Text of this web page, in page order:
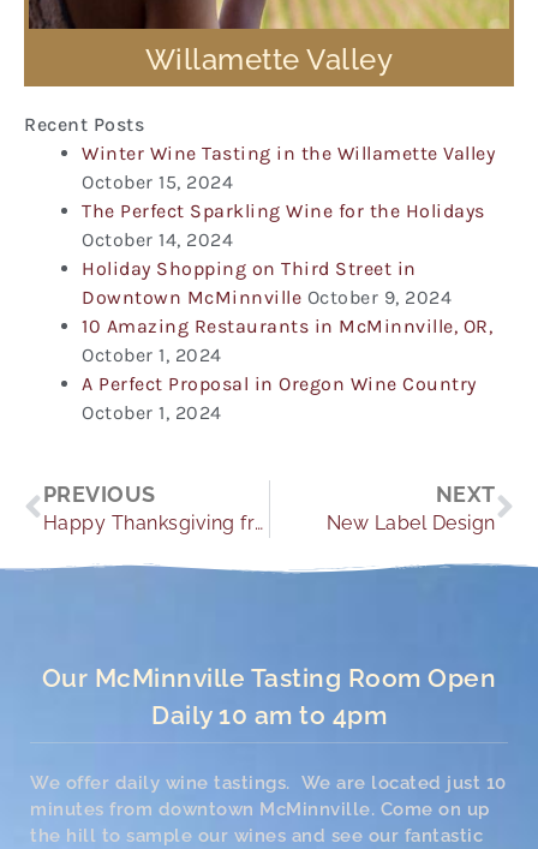
Willamette Valley
Recent Posts
Winter Wine Tasting in the Willamette Valley
October 15, 2024
The Perfect Sparkling Wine for the Holidays
October 14, 2024
Holiday Shopping on Third Street in
Downtown McMinnville October 9, 2024
10 Amazing Restaurants in McMinnville, OR,
October 1, 2024
A Perfect Proposal in Oregon Wine Country
October 1, 2024
Prev
PREVIOUS
Happy Thanksgiving from Oregon Wine Country
NEXT
New Label Design
Our McMinnville Tasting Room Open
Daily 10 am to 4pm
We offer daily wine tastings. We are located just 10
minutes from downtown McMinnville. Come on up
the hill to sample our wines and see our fantastic